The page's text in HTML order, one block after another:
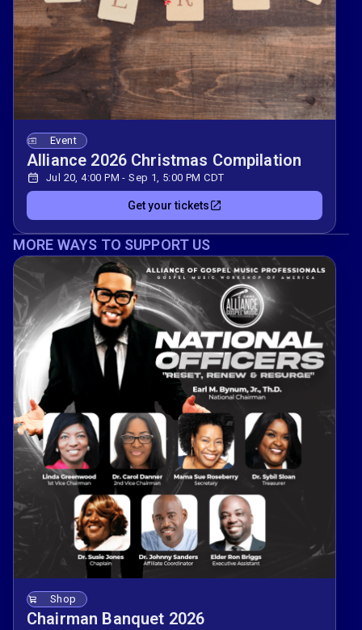
Event
Alliance 2026 Christmas Compilation
Jul 20, 4:00 PM - Sep 1, 5:00 PM CDT
Get your tickets
MORE WAYS TO SUPPORT US
Shop
Chairman Banquet 2026